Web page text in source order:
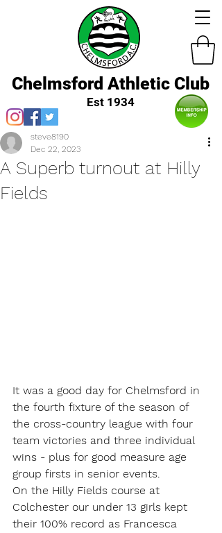
Chelmsford Athletic Club
Est 1934
A Superb turnout at Hilly
Fields
steve8190
Dec 22, 2023
It was a good day for Chelmsford in
the fourth fixture of the season of
the cross-country league with four
team victories and three individual
wins - plus for good measure age
group firsts in senior events.
On the Hilly Fields course at
Colchester our under 13 girls kept
their 100% record as Francesca